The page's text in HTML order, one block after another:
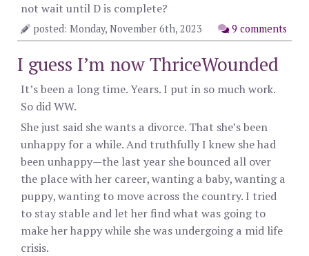
not wait until D is complete?
9 comments
posted: Monday, November 6th, 2023
I guess I’m now ThriceWounded
It’s been a long time. Years. I put in so much work.
So did WW.
She just said she wants a divorce. That she’s been
unhappy for a while. And truthfully I knew she had
been unhappy—the last year she bounced all over
the place with her career, wanting a baby, wanting a
puppy, wanting to move across the country. I tried
to stay stable and let her find what was going to
make her happy while she was undergoing a mid life
crisis.